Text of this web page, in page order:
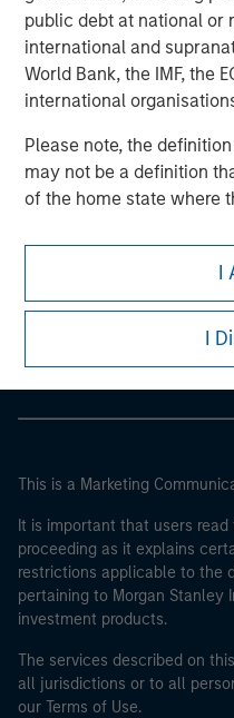
public debt at national or
international and
World Bank, the IMF, the
international
Please note, the
may not be a definition
of the home state where
I
I
This is a Marketing
It is important that users read
proceeding as it explains
restrictions applicable to the
pertaining to Morgan Stanley
investment products.
The services described on
all jurisdictions or to all
our Terms of Use.